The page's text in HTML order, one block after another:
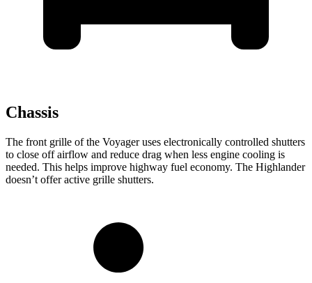
Chassis
The front grille of the Voyager uses electronically controlled shutters
to close off airflow and reduce drag when less engine cooling is
needed. This helps improve highway fuel economy. The Highlander
doesn’t offer active grille shutters.